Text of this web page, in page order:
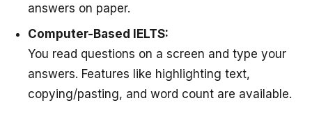
answers on paper.
Computer-Based IELTS:
You read questions on a screen and type your
answers. Features like highlighting text,
copying/pasting, and word count are available.